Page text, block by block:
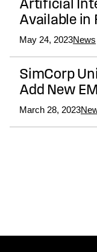
Artificial
Available in
May 24, 2023News
SimCorp
Add New
March 28, 2023